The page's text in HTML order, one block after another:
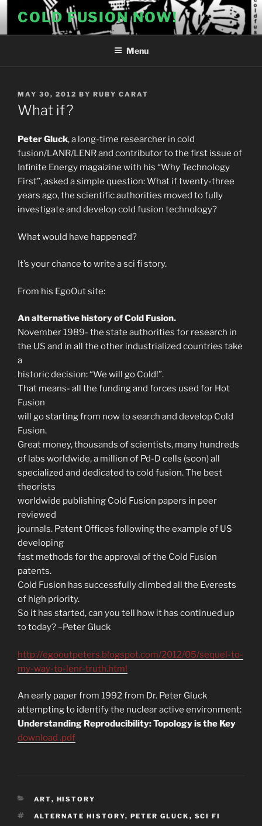
content
COLD FUSION NOW!
Menu
POSTED
ON
MAY 30, 2012 BY RUBY CARAT
What if?
Peter Gluck, a long-time researcher in cold
fusion/LANR/LENR and contributor to the first issue of
Infinite Energy magaizine with his “Why Technology
First”, asked a simple question: What if twenty-three
years ago, the scientific authorities moved to fully
investigate and develop cold fusion technology?
What would have happened?
It’s your chance to write a sci fi story.
From his EgoOut site:
An alternative history of Cold Fusion.
November 1989- the state authorities for research in
the US and in all the other industrialized countries take
a
historic decision: “We will go Cold!”.
That means- all the funding and forces used for Hot
Fusion
will go starting from now to search and develop Cold
Fusion.
Great money, thousands of scientists, many hundreds
of labs worldwide, a million of Pd-D cells (soon) all
specialized and dedicated to cold fusion. The best
theorists
worldwide publishing Cold Fusion papers in peer
reviewed
journals. Patent Offices following the example of US
developing
fast methods for the approval of the Cold Fusion
patents.
Cold Fusion has successfully climbed all the Everests
of high priority.
So it has started, can you tell how it has continued up
to today? –Peter Gluck
http://egooutpeters.blogspot.com/2012/05/sequel-to-
my-way-to-lenr-truth.html
An early paper from 1992 from Dr. Peter Gluck
attempting to identify the nuclear active environment:
Understanding Reproducibility: Topology is the Key
download .pdf
CATEGORIES
ART, HISTORY
TAGS
ALTERNATE HISTORY, PETER GLUCK , SCI FI